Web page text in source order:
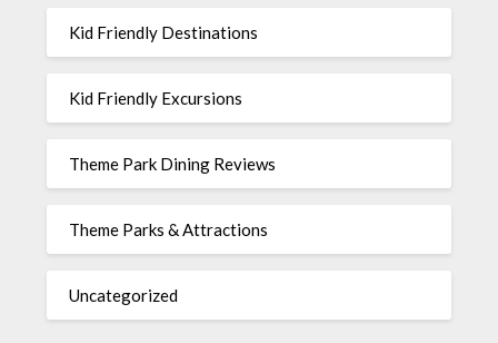
Kid Friendly Destinations
Kid Friendly Excursions
Theme Park Dining Reviews
Theme Parks & Attractions
Uncategorized